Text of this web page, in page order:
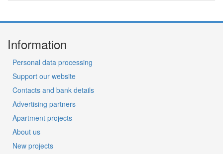
Information
Personal data processing
Support our website
Contacts and bank details
Advertising partners
Apartment projects
About us
New projects